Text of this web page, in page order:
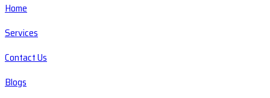
Home
Services
Contact Us
Blogs